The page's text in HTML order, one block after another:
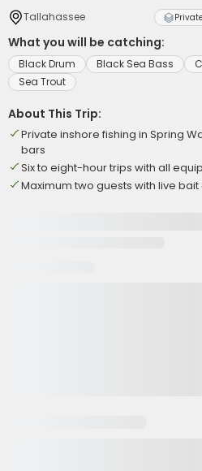
Tallahassee
What you will be catching:
Black Drum Black Sea Bass
Sea Trout
About This Trip:
Private inshore fishing in Spring
bars
Six to eight-hour trips with all
Maximum two guests with live